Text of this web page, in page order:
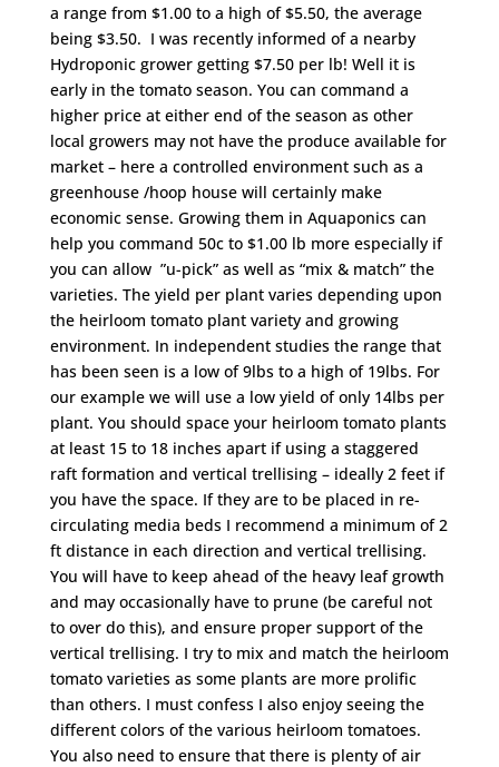
a range from $1.00 to a high of $5.50, the average
being $3.50. I was recently informed of a nearby
Hydroponic grower getting $7.50 per lb! Well it is
early in the tomato season. You can command a
higher price at either end of the season as other
local growers may not have the produce available for
market – here a controlled environment such as a
greenhouse /hoop house will certainly make
economic sense. Growing them in Aquaponics can
help you command 50c to $1.00 lb more especially if
you can allow ”u-pick” as well as “mix & match” the
varieties. The yield per plant varies depending upon
the heirloom tomato plant variety and growing
environment. In independent studies the range that
has been seen is a low of 9lbs to a high of 19lbs. For
our example we will use a low yield of only 14lbs per
plant. You should space your heirloom tomato plants
at least 15 to 18 inches apart if using a staggered
raft formation and vertical trellising – ideally 2 feet if
you have the space. If they are to be placed in re-
circulating media beds I recommend a minimum of 2
ft distance in each direction and vertical trellising.
You will have to keep ahead of the heavy leaf growth
and may occasionally have to prune (be careful not
to over do this), and ensure proper support of the
vertical trellising. I try to mix and match the heirloom
tomato varieties as some plants are more prolific
than others. I must confess I also enjoy seeing the
different colors of the various heirloom tomatoes.
You also need to ensure that there is plenty of air